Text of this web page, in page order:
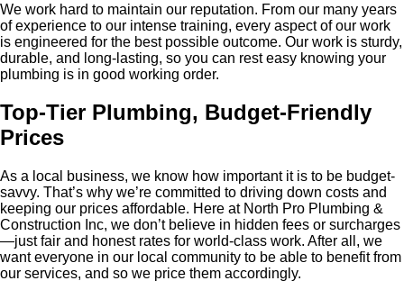
We work hard to maintain our reputation. From our many years
of experience to our intense training, every aspect of our work
is engineered for the best possible outcome. Our work is sturdy,
durable, and long-lasting, so you can rest easy knowing your
plumbing is in good working order.
Top-Tier Plumbing, Budget-Friendly
Prices
As a local business, we know how important it is to be budget-
savvy. That’s why we’re committed to driving down costs and
keeping our prices affordable. Here at North Pro Plumbing &
Construction Inc, we don’t believe in hidden fees or surcharges
—just fair and honest rates for world-class work. After all, we
want everyone in our local community to be able to benefit from
our services, and so we price them accordingly.